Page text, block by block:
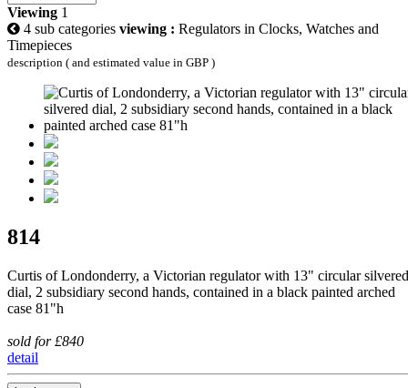
Viewing 1
4 sub categories viewing : Regulators in Clocks, Watches and
Timepieces
description ( and estimated value in GBP )
814
Curtis of Londonderry, a Victorian regulator with 13" circular silvered
dial, 2 subsidiary second hands, contained in a black painted arched
case 81"h
sold for £840
detail